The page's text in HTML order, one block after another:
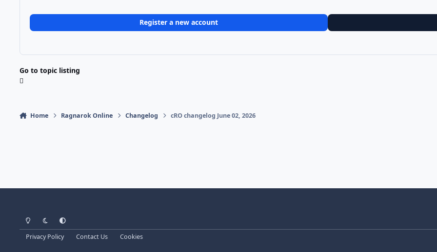
Register a new account
Go to topic listing
Home Ragnarok Online Changelog cRO changelog June 02, 2026
Light ModeDark ModeSystem Preference
Privacy Policy Contact Us Cookies